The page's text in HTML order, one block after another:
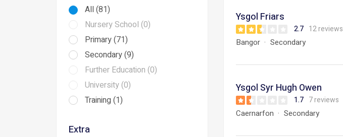
All (81)
Nursery School (0)
Primary (71)
Secondary (9)
Further Education (0)
University (0)
Training (1)
Extra
Ysgol Friars
2.7 12 reviews
Bangor Secondary
Ysgol Syr Hugh Owen
1.7 7 reviews
Caernarfon Secondary